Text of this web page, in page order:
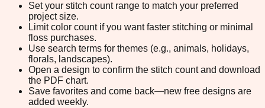
Set your stitch count range to match your preferred
project size.
Limit color count if you want faster stitching or minimal
floss purchases.
Use search terms for themes (e.g., animals, holidays,
florals, landscapes).
Open a design to confirm the stitch count and download
the PDF chart.
Save favorites and come back—new free designs are
added weekly.